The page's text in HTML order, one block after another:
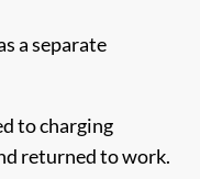
a separate
to charging
returned to work.